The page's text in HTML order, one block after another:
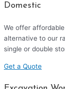
Domestic
We offer
alternative to our
single or double
Get a Quote